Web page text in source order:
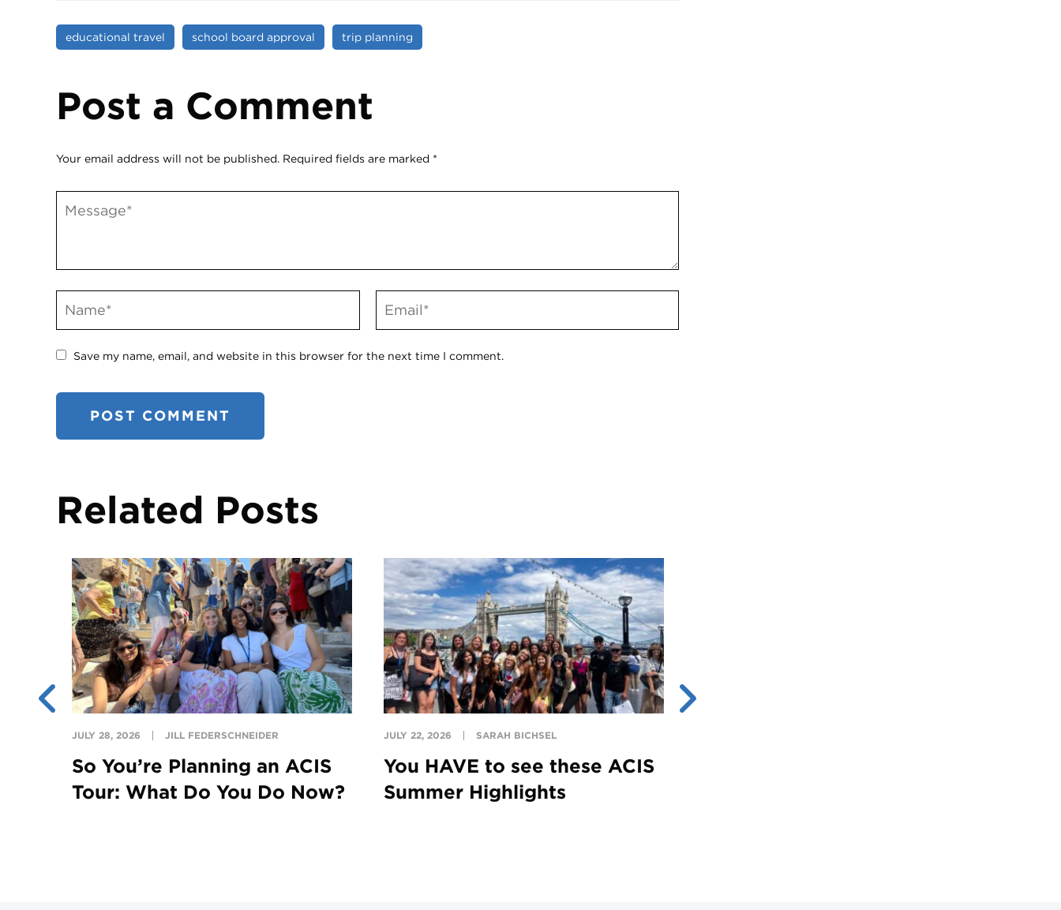
educational travel school board approval trip planning
Post a Comment
Your email address will not be published. Required fields are marked *
Save my name, email, and website in this browser for the next time I comment.
Related Posts
JULY 28, 2026 JILL FEDERSCHNEIDER
So You’re Planning an ACIS
Tour: What Do You Do Now?
JULY 22, 2026 SARAH BICHSEL
You HAVE to see these ACIS
Summer Highlights